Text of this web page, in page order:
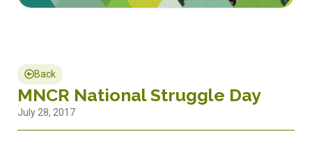
Back
MNCR National Struggle Day
July 28, 2017